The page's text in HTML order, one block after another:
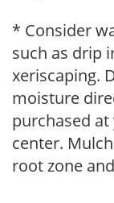
* Consider
such as drip
xeriscaping.
moisture
purchased
center.
root zone